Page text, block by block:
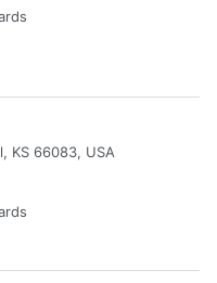
KS 66083, USA